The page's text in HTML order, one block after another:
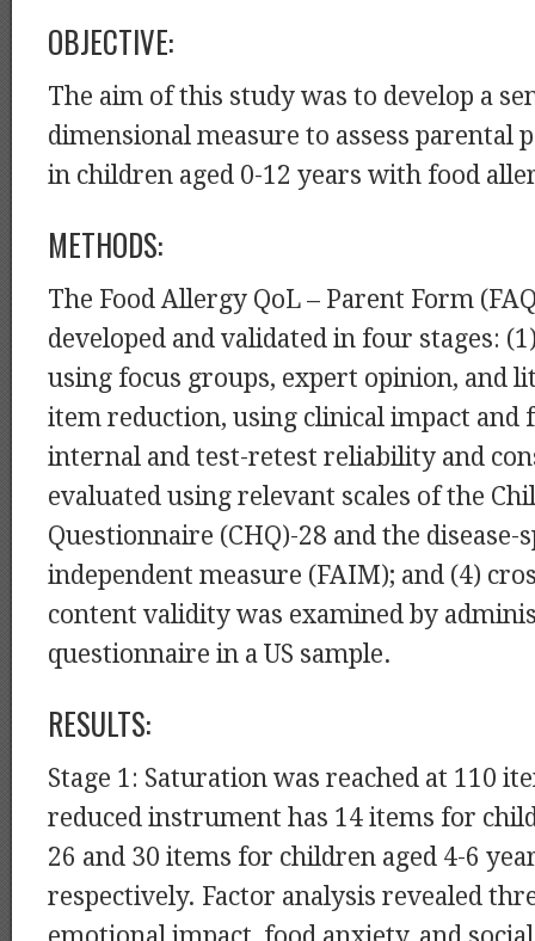
OBJECTIVE:
The aim of this study was to develop a
dimensional measure to assess parental
in children aged 0-12 years with food
METHODS:
The Food Allergy QoL – Parent Form
developed and validated in four stages:
using focus groups, expert opinion, and
item reduction, using clinical impact and
internal and test-retest reliability and
evaluated using relevant scales of the
Questionnaire (CHQ)-28 and the
independent measure (FAIM); and (4)
content validity was examined by
questionnaire in a US sample.
RESULTS:
Stage 1: Saturation was reached at 110
reduced instrument has 14 items for
26 and 30 items for children aged 4-6
respectively. Factor analysis revealed